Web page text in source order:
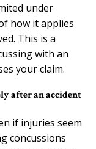
under
how it applies
This is a
with an
your claim.
after an accident
if injuries seem
concussions